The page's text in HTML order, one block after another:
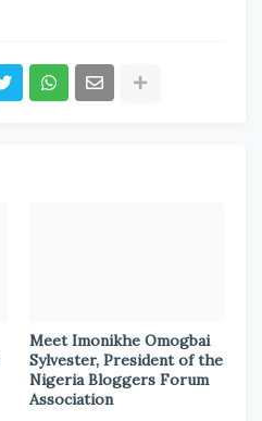
Meet Imonikhe Omogbai
Sylvester, President of the
Nigeria Bloggers Forum
Association